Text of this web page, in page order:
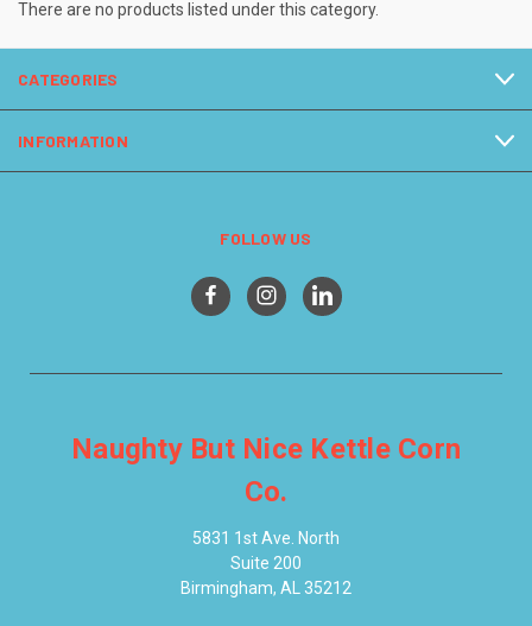
There are no products listed under this category.
CATEGORIES
INFORMATION
FOLLOW US
Naughty But Nice Kettle Corn
Co.
5831 1st Ave. North
Suite 200
Birmingham, AL 35212